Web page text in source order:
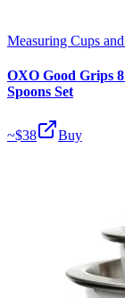
Measuring Cups
OXO Good Grips
Spoons Set
~$38 Buy